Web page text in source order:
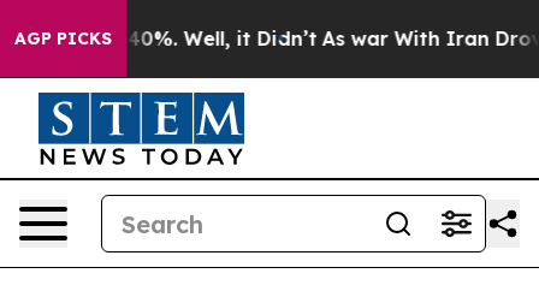
AGP PICKS40%. Well, it Didn’t As war With Iran Drove